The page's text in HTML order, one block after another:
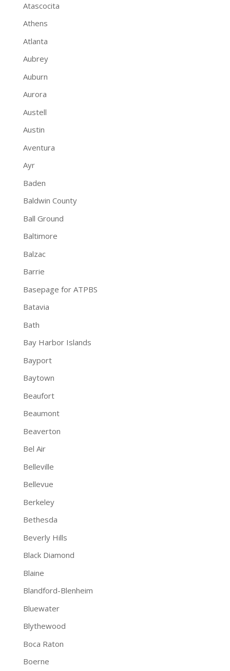
Atascocita
Athens
Atlanta
Aubrey
Auburn
Aurora
Austell
Austin
Aventura
Ayr
Baden
Baldwin County
Ball Ground
Baltimore
Balzac
Barrie
Basepage for ATPBS
Batavia
Bath
Bay Harbor Islands
Bayport
Baytown
Beaufort
Beaumont
Beaverton
Bel Air
Belleville
Bellevue
Berkeley
Bethesda
Beverly Hills
Black Diamond
Blaine
Blandford-Blenheim
Bluewater
Blythewood
Boca Raton
Boerne